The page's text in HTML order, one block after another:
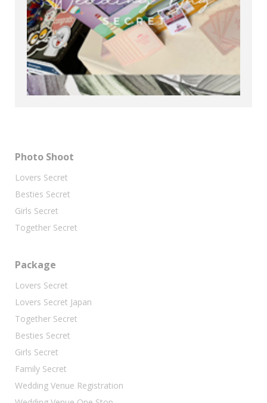
Photo Shoot
Lovers Secret
Besties Secret
Girls Secret
Together Secret
Package
Lovers Secret
Lovers Secret Japan
Together Secret
Besties Secret
Girls Secret
Family Secret
Wedding Venue Registration